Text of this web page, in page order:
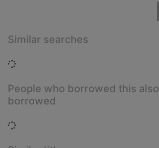
Similar searches
Loading...
People who borrowed this also
borrowed
Loading...